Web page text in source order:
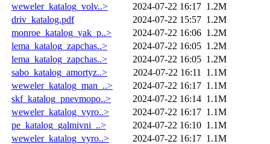
weweler_katalog_volv..>
2024-07-22 16:17 1.2M
driv_katalog.pdf
2024-07-22 15:57 1.2M
monroe_katalog_yak_p..>
2024-07-22 16:06 1.2M
lema_katalog_zapchas..>
2024-07-22 16:05 1.2M
lema_katalog_zapchas..>
2024-07-22 16:05 1.2M
sabo_katalog_amortyz..>
2024-07-22 16:11
1.1M
weweler_katalog_man_..>
2024-07-22 16:17 1.1M
skf_katalog_pnevmopo..>
2024-07-22 16:14 1.1M
weweler_katalog_vyro..>
2024-07-22 16:17 1.1M
pe_katalog_galmivni_..>
2024-07-22 16:10 1.1M
weweler_katalog_vyro..>
2024-07-22 16:17 1.1M